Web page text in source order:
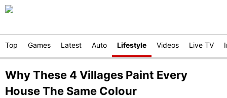
Top Games Latest Auto Lifestyle Videos Live TV
Why These 4 Villages Paint Every
House The Same Colour